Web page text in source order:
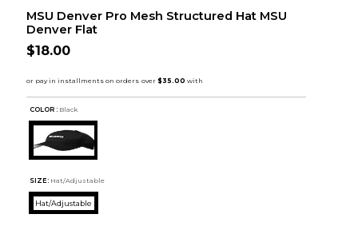
MSU Denver Pro Mesh Structured Hat MSU
Denver Flat
$18.00
COLOR : Black
SIZE: Hat/Adjustable
Hat/Adjustable